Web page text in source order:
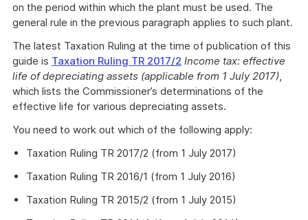
on the period within which the plant must be used. The
general rule in the previous paragraph applies to such plant.
The latest Taxation Ruling at the time of publication of this
guide is Taxation Ruling TR 2017/2 Income tax: effective
life of depreciating assets (applicable from 1 July 2017),
which lists the Commissioner’s determinations of the
effective life for various depreciating assets.
You need to work out which of the following apply:
Taxation Ruling TR 2017/2 (from 1 July 2017)
Taxation Ruling TR 2016/1 (from 1 July 2016)
Taxation Ruling TR 2015/2 (from 1 July 2015)